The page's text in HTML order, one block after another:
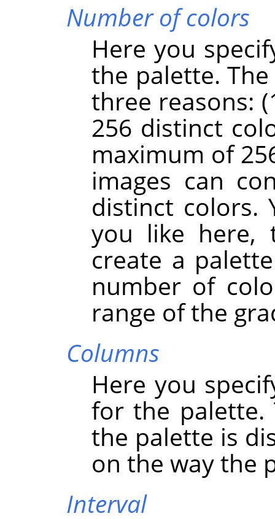
Number of colors
Here you
the palette.
three reasons:
256 distinct
maximum of
images can
distinct colors.
you like here,
create a
number of
range of the
Columns
Here you
for the palette.
the palette is
on the way the
Interval